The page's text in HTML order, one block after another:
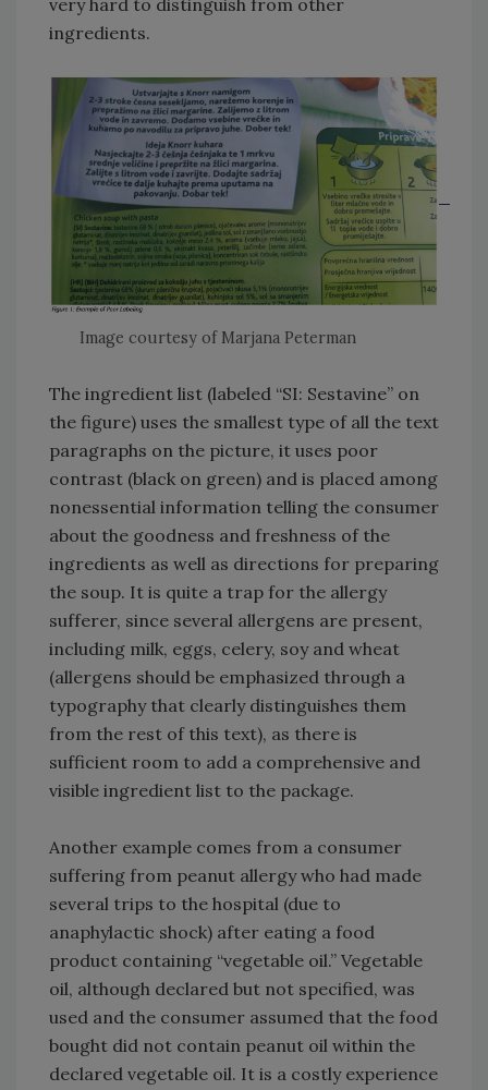
very hard to distinguish from other
ingredients.
Image courtesy of Marjana Peterman
The ingredient list (labeled “SI: Sestavine” on
the figure) uses the smallest type of all the text
paragraphs on the picture, it uses poor
contrast (black on green) and is placed among
nonessential information telling the consumer
about the goodness and freshness of the
ingredients as well as directions for preparing
the soup. It is quite a trap for the allergy
sufferer, since several allergens are present,
including milk, eggs, celery, soy and wheat
(allergens should be emphasized through a
typography that clearly distinguishes them
from the rest of this text), as there is
sufficient room to add a comprehensive and
visible ingredient list to the package.
Another example comes from a consumer
suffering from peanut allergy who had made
several trips to the hospital (due to
anaphylactic shock) after eating a food
product containing “vegetable oil.” Vegetable
oil, although declared but not specified, was
used and the consumer assumed that the food
bought did not contain peanut oil within the
declared vegetable oil. It is a costly experience